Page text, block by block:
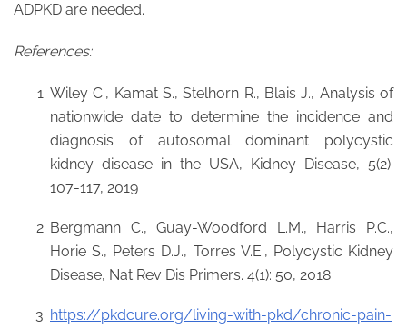
ADPKD are needed.
References:
Wiley C., Kamat S., Stelhorn R., Blais J., Analysis of
nationwide date to determine the incidence and
diagnosis of autosomal dominant polycystic
kidney disease in the USA, Kidney Disease, 5(2):
107-117, 2019
Bergmann C., Guay-Woodford L.M., Harris P.C.,
Horie S., Peters D.J., Torres V.E., Polycystic Kidney
Disease, Nat Rev Dis Primers. 4(1): 50, 2018
https://pkdcure.org/living-with-pkd/chronic-pain-